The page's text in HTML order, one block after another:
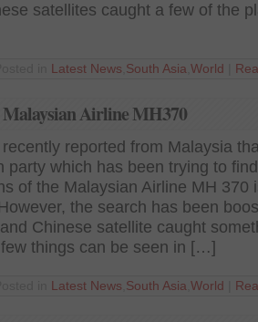
satellites caught a few of the
Latest News South Asia World
Malaysian Airline MH370
recently reported from Malaysia
party which has been trying to
of the Malaysian Airline MH 370
the search has been
Chinese satellite caught
things can be seen in […]
Latest News South Asia World